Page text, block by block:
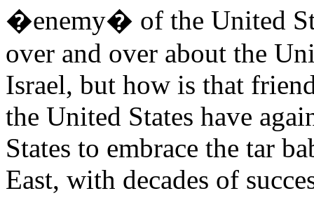
�enemy� of the United
over and over about the
Israel, but how is that
the United States have
States to embrace the tar
East, with decades of